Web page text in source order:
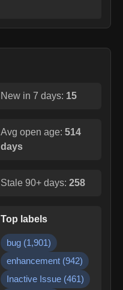
New in 7 days: 15
Avg open age: 514
days
Stale 90+ days: 258
Top labels
bug (1,901)
enhancement (942)
Inactive Issue (461)